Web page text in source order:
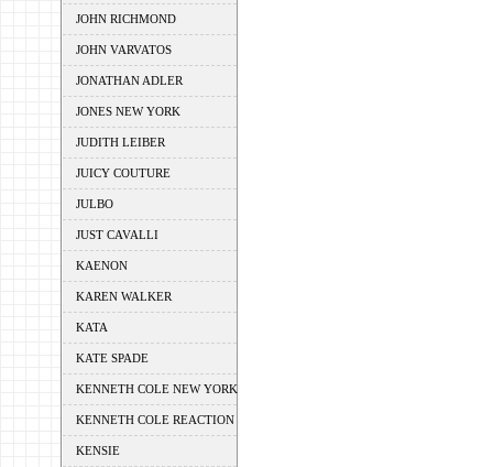
JOHN RICHMOND
JOHN VARVATOS
JONATHAN ADLER
JONES NEW YORK
JUDITH LEIBER
JUICY COUTURE
JULBO
JUST CAVALLI
KAENON
KAREN WALKER
KATA
KATE SPADE
KENNETH COLE NEW YORK
KENNETH COLE REACTION
KENSIE